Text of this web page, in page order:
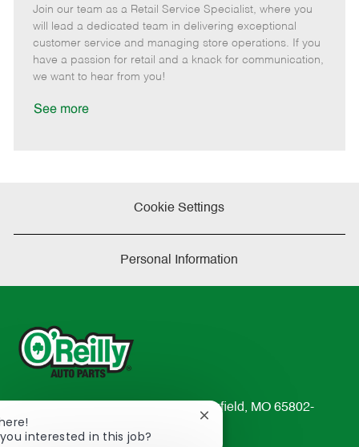
t
e
g
o
b
I
d
b
T
y
p
e
m
o
t
e
o
s
t
e
d
Join our team as a Retail Service Specialist, where you
will lead a dedicated team in delivering exceptional
customer service and managing store operations. If you
have a passion for retail and a knack for communication,
we want to hear from you!
See more
Cookie Settings
Personal Information
233 South Patterson Avenue Springfield, MO 65802-
2298
interested in this job?
Close